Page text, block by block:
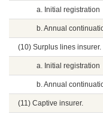
a. Initial registration
b. Annual
(10) Surplus lines insurer.
a. Initial registration
b. Annual
(11) Captive insurer.